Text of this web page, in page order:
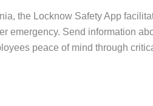
the Locknow Safety App
emergency. Send information
peace of mind through